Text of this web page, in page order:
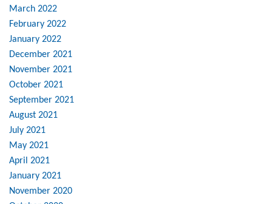
March 2022
February 2022
January 2022
December 2021
November 2021
October 2021
September 2021
August 2021
July 2021
May 2021
April 2021
January 2021
November 2020